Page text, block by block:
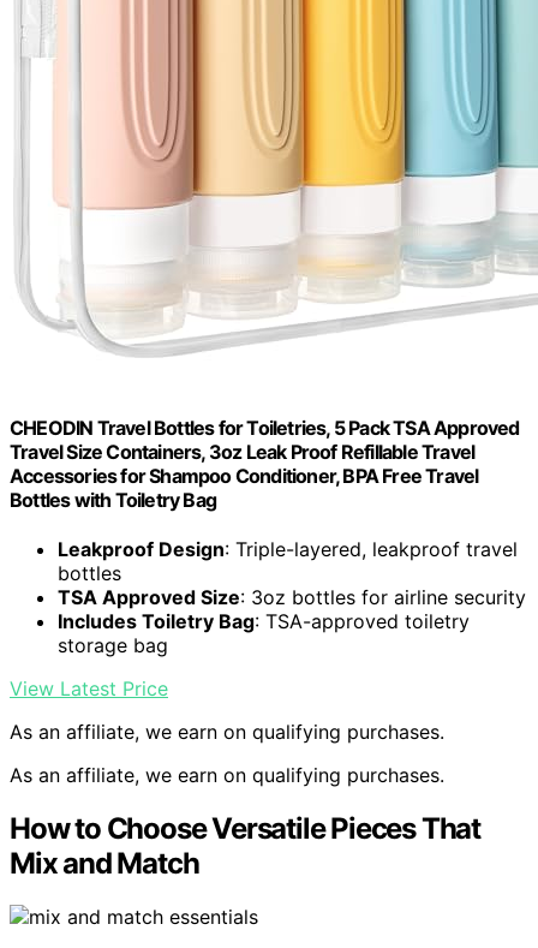
CHEODIN Travel Bottles for Toiletries, 5 Pack TSA Approved
Travel Size Containers, 3oz Leak Proof Refillable Travel
Accessories for Shampoo Conditioner, BPA Free Travel
Bottles with Toiletry Bag
Leakproof Design: Triple-layered, leakproof travel
bottles
TSA Approved Size: 3oz bottles for airline security
Includes Toiletry Bag: TSA-approved toiletry
storage bag
View Latest Price
As an affiliate, we earn on qualifying purchases.
As an affiliate, we earn on qualifying purchases.
How to Choose Versatile Pieces That
Mix and Match